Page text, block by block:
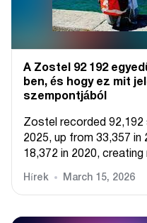
A Zostel 92 192
ben, és hogy ez mit
szempontjából
Zostel recorded 92,192
2025, up from 33,357 in
18,372 in 2020,
Hírek March 15, 2026